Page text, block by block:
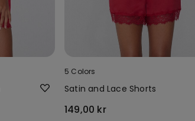
5 Colors
Satin and Lace Shorts
149,00 kr